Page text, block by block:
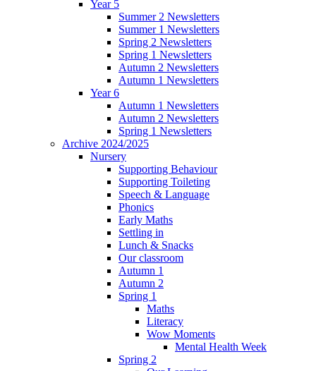
Year 5
Summer 2 Newsletters
Summer 1 Newsletters
Spring 2 Newsletters
Spring 1 Newsletters
Autumn 2 Newsletters
Autumn 1 Newsletters
Year 6
Autumn 1 Newsletters
Autumn 2 Newsletters
Spring 1 Newsletters
Archive 2024/2025
Nursery
Supporting Behaviour
Supporting Toileting
Speech & Language
Phonics
Early Maths
Settling in
Lunch & Snacks
Our classroom
Autumn 1
Autumn 2
Spring 1
Maths
Literacy
Wow Moments
Mental Health Week
Spring 2